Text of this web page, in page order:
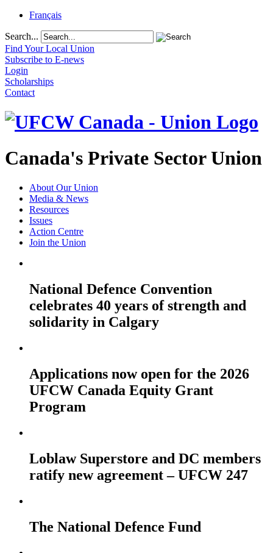
Français
Search...
Find Your Local Union
Subscribe to E-news
Login
Scholarships
Contact
Canada's Private Sector Union
About Our Union
Media & News
Resources
Issues
Action Centre
Join the Union
National Defence Convention
celebrates 40 years of strength and
solidarity in Calgary
Applications now open for the 2026
UFCW Canada Equity Grant
Program
Loblaw Superstore and DC members
ratify new agreement – UFCW 247
The National Defence Fund